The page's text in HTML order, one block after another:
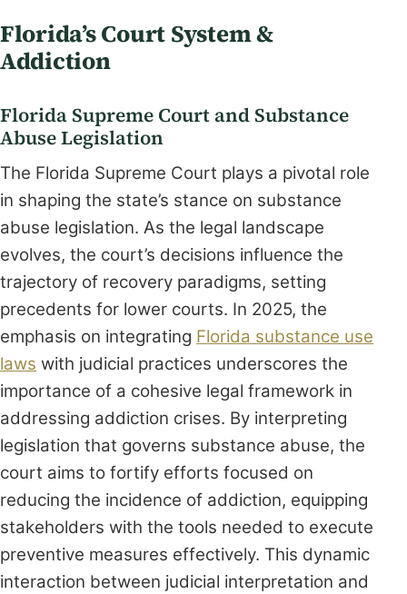
Florida’s Court System &
Addiction
Florida Supreme Court and Substance
Abuse Legislation
The Florida Supreme Court plays a pivotal role
in shaping the state’s stance on substance
abuse legislation. As the legal landscape
evolves, the court’s decisions influence the
trajectory of recovery paradigms, setting
precedents for lower courts. In 2025, the
emphasis on integrating Florida substance use
laws with judicial practices underscores the
importance of a cohesive legal framework in
addressing addiction crises. By interpreting
legislation that governs substance abuse, the
court aims to fortify efforts focused on
reducing the incidence of addiction, equipping
stakeholders with the tools needed to execute
preventive measures effectively. This dynamic
interaction between judicial interpretation and